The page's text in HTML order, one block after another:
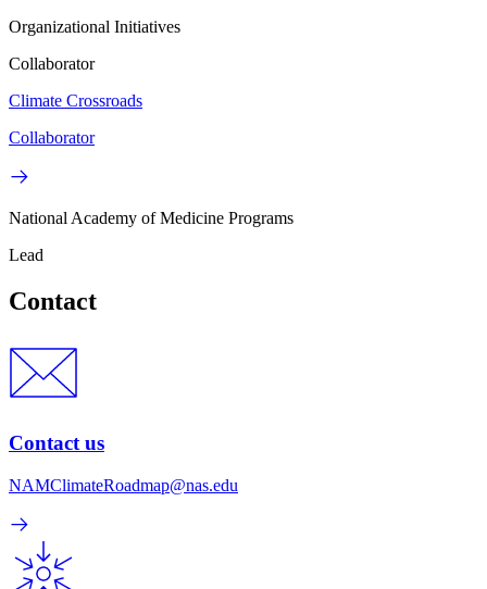
Organizational Initiatives
Collaborator
Climate Crossroads
Collaborator
National Academy of Medicine Programs
Lead
Contact
Contact us
NAMClimateRoadmap@nas.edu